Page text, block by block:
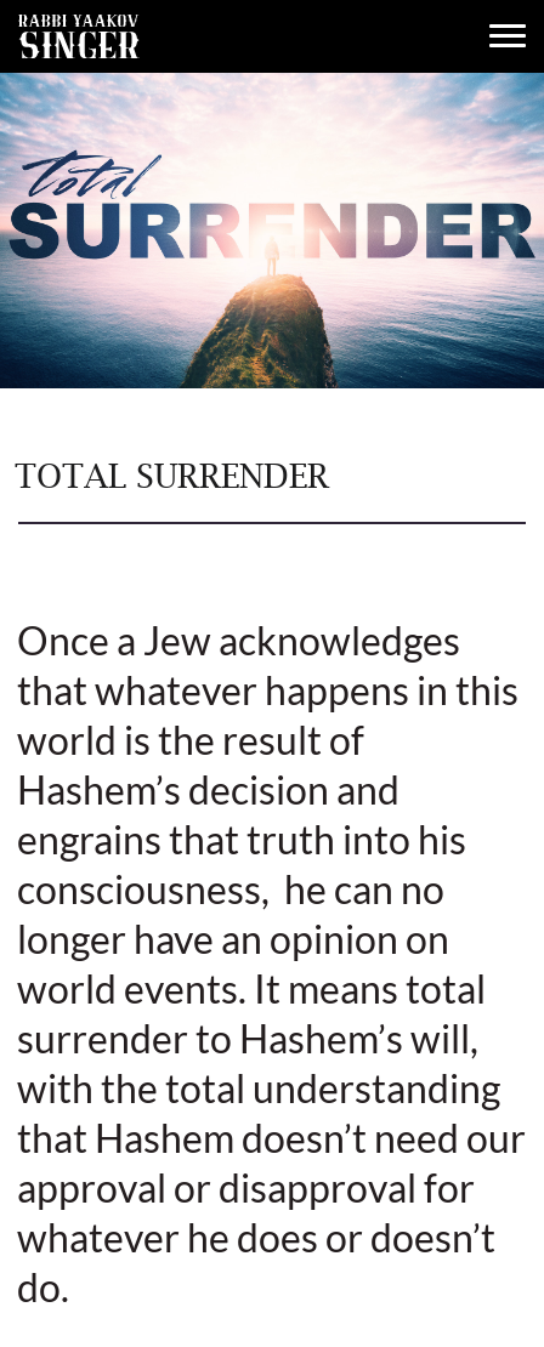
TOTAL SURRENDER
Once a Jew acknowledges
that whatever happens in this
world is the result of
Hashem’s decision and
engrains that truth into his
consciousness, he can no
longer have an opinion on
world events. It means total
surrender to Hashem’s will,
with the total understanding
that Hashem doesn’t need our
approval or disapproval for
whatever he does or doesn’t
do.